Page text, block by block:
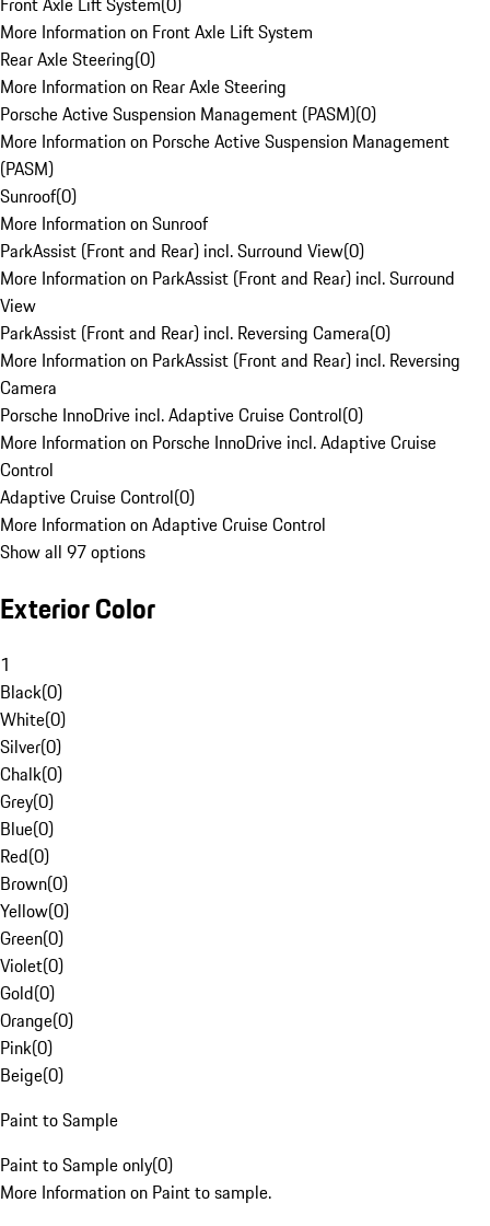
More Information on Front Axle Lift System
Rear Axle Steering(0)
More Information on Rear Axle Steering
Porsche Active Suspension Management (PASM)(0)
More Information on Porsche Active Suspension Management
(PASM)
Sunroof(0)
More Information on Sunroof
ParkAssist (Front and Rear) incl. Surround View(0)
More Information on ParkAssist (Front and Rear) incl. Surround
View
ParkAssist (Front and Rear) incl. Reversing Camera(0)
More Information on ParkAssist (Front and Rear) incl. Reversing
Camera
Porsche InnoDrive incl. Adaptive Cruise Control(0)
More Information on Porsche InnoDrive incl. Adaptive Cruise
Control
Adaptive Cruise Control(0)
More Information on Adaptive Cruise Control
Show all 97 options
Exterior Color
1
Black(0)
White(0)
Silver(0)
Chalk(0)
Grey(0)
Blue(0)
Red(0)
Brown(0)
Yellow(0)
Green(0)
Violet(0)
Gold(0)
Orange(0)
Pink(0)
Beige(0)
Paint to Sample
Paint to Sample only(0)
More Information on Paint to sample.